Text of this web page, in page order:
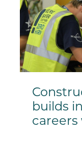
builds